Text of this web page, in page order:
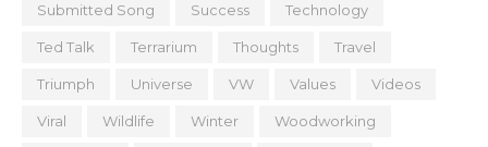
Submitted Song Success Technology
Ted Talk Terrarium Thoughts Travel
Triumph Universe VW Values Videos
Viral Wildlife Winter Woodworking